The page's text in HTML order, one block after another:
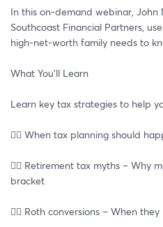
In this on-demand webinar, John
Southcoast Financial Partners,
high-net-worth family needs to
What You’ll Learn
Learn key tax strategies to help
👉🏽 When tax planning should
👉🏽 Retirement tax myths – Why
bracket
👉🏽 Roth conversions – When